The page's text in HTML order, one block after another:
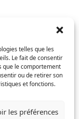
telles que les
Le fait de consentir
que le comportement
ou de retirer son
et fonctions.
les préférences